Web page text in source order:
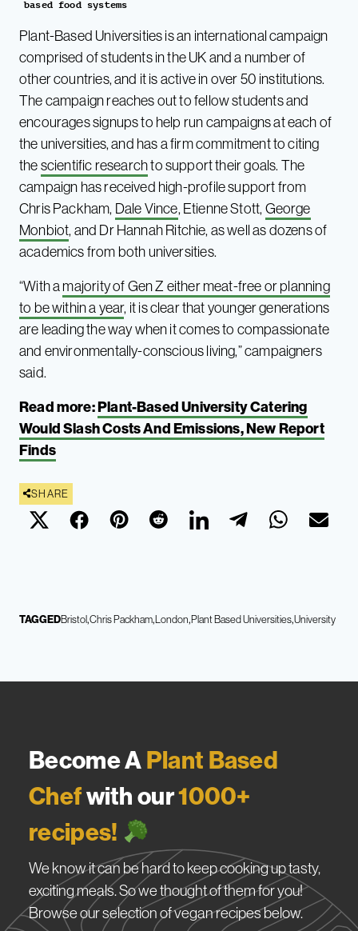
based food systems
Plant-Based Universities is an international campaign
comprised of students in the UK and a number of
other countries, and it is active in over 50 institutions.
The campaign reaches out to fellow students and
encourages signups to help run campaigns at each of
the universities, and has a firm commitment to citing
thescientific researchto support their goals. The
campaign has received high-profile support from
Chris Packham, Dale Vince, Etienne Stott,George
Monbiot, and Dr Hannah Ritchie, as well as dozens of
academics from both universities.
“With amajority of Gen Z either meat-free or planning
to be within a year, it is clear that younger generations
are leading the way when it comes to compassionate
and environmentally-conscious living,” campaigners
said.
Read more:Plant-Based University Catering
Would Slash Costs And Emissions, New Report
Finds
SHARE
TAGGEDBristolChris PackhamLondon Plant Based UniversitiesUniversity
Become APlant Based
Chefwith our1000+
recipes!
We know it can be hard to keep cooking up tasty,
exciting meals. So we thought of them for you!
Browse our selection of vegan recipes below.